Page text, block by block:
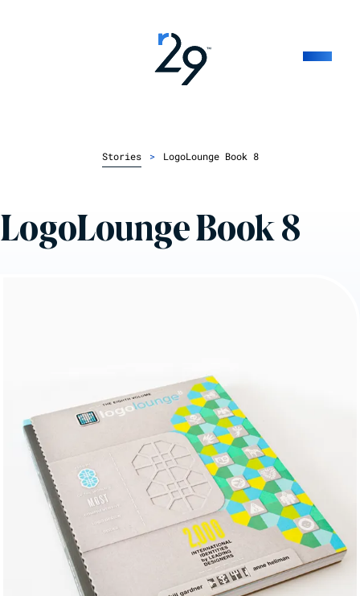
Stories > LogoLounge Book 8
LogoLounge Book 8